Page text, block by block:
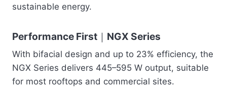
sustainable energy.
Performance First｜NGX Series
With bifacial design and up to 23% efficiency, the
NGX Series delivers 445–595 W output, suitable
for most rooftops and commercial sites.